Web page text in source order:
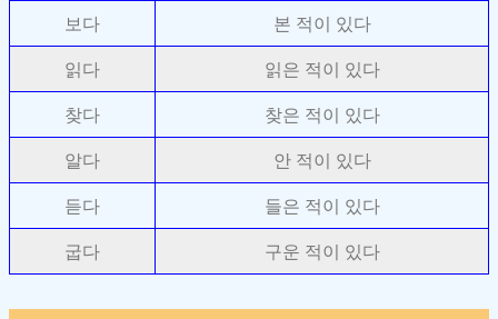
보다
본 적이 있다
읽다
읽은 적이 있다
찾다
찾은 적이 있다
알다
안 적이 있다
듣다
들은 적이 있다
굽다
구운 적이 있다